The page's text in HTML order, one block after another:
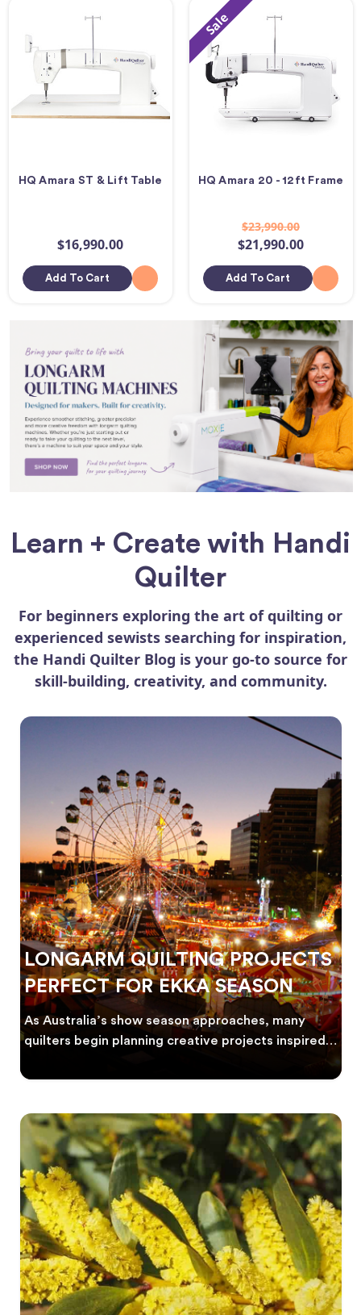
HQ Amara ST & Lift Table
$16,990.00
Add To Cart
Sale
HQ Amara 20 - 12ft Frame
$23,990.00
$21,990.00
Add To Cart
Learn + Create with Handi
Quilter
For beginners exploring the art of quilting or
experienced sewists searching for inspiration,
the Handi Quilter Blog is your go-to source for
skill-building, creativity, and community.
LONGARM QUILTING PROJECTS
PERFECT FOR EKKA SEASON
As Australia’s show season approaches, many
quilters begin planning creative projects inspired